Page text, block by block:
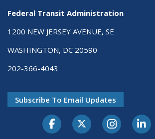
Federal Transit Administration
1200 NEW JERSEY AVENUE, SE
WASHINGTON, DC 20590
202-366-4043
Subscribe To Email Updates